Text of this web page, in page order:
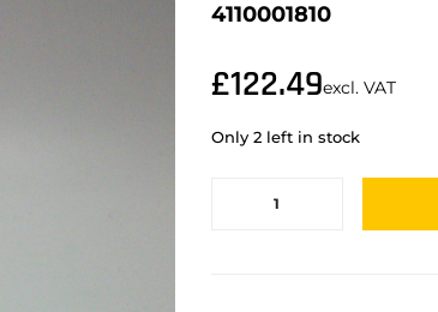
4110001810
£122.49excl. VAT
Only 2 left in stock